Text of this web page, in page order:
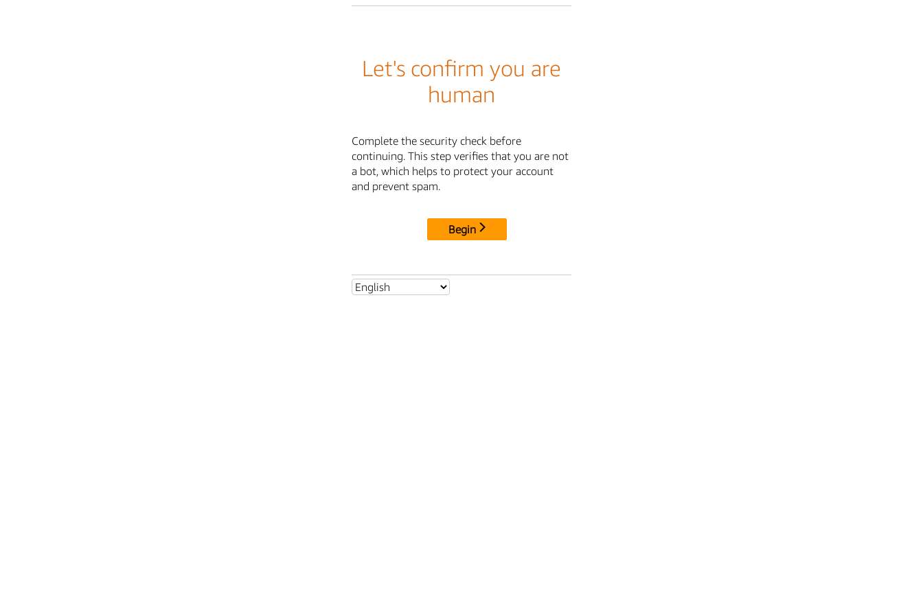
Let's confirm you are
human
Complete the security check before
continuing. This step verifies that you are not
a bot, which helps to protect your account
and prevent spam.
Begin